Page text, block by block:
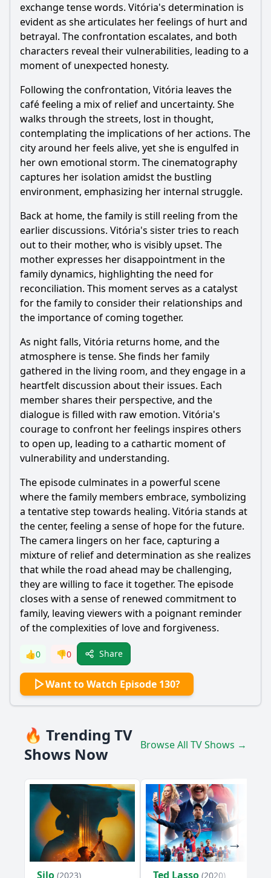
exchange tense words. Vitória's determination is
evident as she articulates her feelings of hurt and
betrayal. The confrontation escalates, and both
characters reveal their vulnerabilities, leading to a
moment of unexpected honesty.
Following the confrontation, Vitória leaves the
café feeling a mix of relief and uncertainty. She
walks through the streets, lost in thought,
contemplating the implications of her actions. The
city around her feels alive, yet she is engulfed in
her own emotional storm. The cinematography
captures her isolation amidst the bustling
environment, emphasizing her internal struggle.
Back at home, the family is still reeling from the
earlier discussions. Vitória's sister tries to reach
out to their mother, who is visibly upset. The
mother expresses her disappointment in the
family dynamics, highlighting the need for
reconciliation. This moment serves as a catalyst
for the family to consider their relationships and
the importance of coming together.
As night falls, Vitória returns home, and the
atmosphere is tense. She finds her family
gathered in the living room, and they engage in a
heartfelt discussion about their issues. Each
member shares their perspective, and the
dialogue is filled with raw emotion. Vitória's
courage to confront her feelings inspires others
to open up, leading to a cathartic moment of
vulnerability and understanding.
The episode culminates in a powerful scene
where the family members embrace, symbolizing
a tentative step towards healing. Vitória stands at
the center, feeling a sense of hope for the future.
The camera lingers on her face, capturing a
mixture of relief and determination as she realizes
that while the road ahead may be challenging,
they are willing to face it together. The episode
closes with a sense of renewed commitment to
family, leaving viewers with a poignant reminder
of the complexities of love and forgiveness.
👍0 👎0 Share
Want to Watch Episode 130?
🔥 Trending TV
Shows Now
Browse All TV Shows →
Silo (2023) Ted Lasso (2020)